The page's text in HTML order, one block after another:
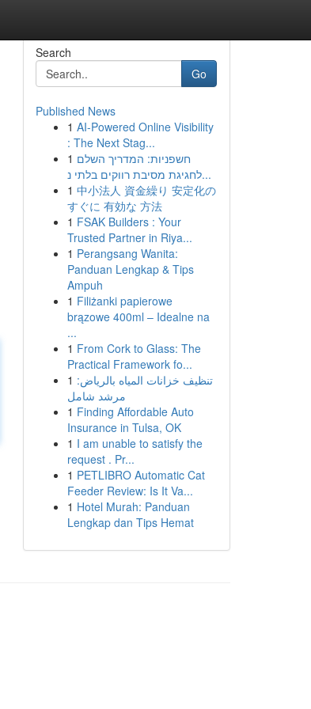
Search
Go
Published News
1 AI-Powered Online Visibility
: The Next Stag...
1 חשפניות: המדריך השלם
לחגיגת מסיבת רווקים בלתי נ...
1 中小法人 資金繰り 安定化の
すぐに 有効な 方法
1 FSAK Builders : Your
Trusted Partner in Riya...
1 Perangsang Wanita:
Panduan Lengkap & Tips
Ampuh
1 Filiżanki papierowe
brązowe 400ml – Idealne na
...
1 From Cork to Glass: The
Practical Framework fo...
1 تنظيف خزانات المياه بالرياض:
مرشد شامل
1 Finding Affordable Auto
Insurance in Tulsa, OK
1 I am unable to satisfy the
request . Pr...
1 PETLIBRO Automatic Cat
Feeder Review: Is It Va...
1 Hotel Murah: Panduan
Lengkap dan Tips Hemat